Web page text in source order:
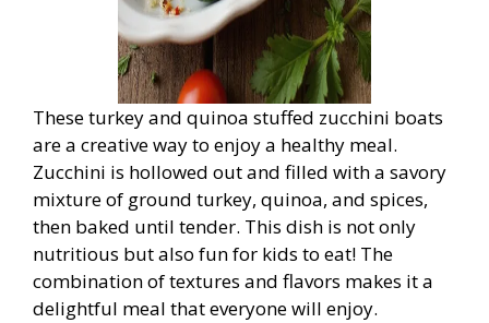
These turkey and quinoa stuffed zucchini boats
are a creative way to enjoy a healthy meal.
Zucchini is hollowed out and filled with a savory
mixture of ground turkey, quinoa, and spices,
then baked until tender. This dish is not only
nutritious but also fun for kids to eat! The
combination of textures and flavors makes it a
delightful meal that everyone will enjoy.